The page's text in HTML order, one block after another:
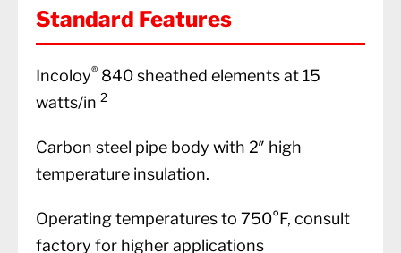
Standard Features
Incoloy® 840 sheathed elements at 15
watts/in 2
Carbon steel pipe body with 2″ high
temperature insulation.
Operating temperatures to 750°F, consult
factory for higher applications